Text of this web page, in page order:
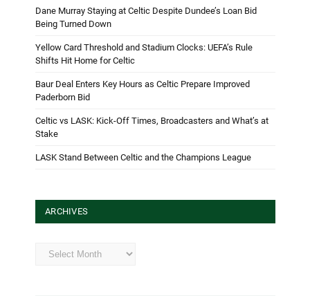
Dane Murray Staying at Celtic Despite Dundee’s Loan Bid
Being Turned Down
Yellow Card Threshold and Stadium Clocks: UEFA’s Rule
Shifts Hit Home for Celtic
Baur Deal Enters Key Hours as Celtic Prepare Improved
Paderborn Bid
Celtic vs LASK: Kick-Off Times, Broadcasters and What’s at
Stake
LASK Stand Between Celtic and the Champions League
ARCHIVES
Archives